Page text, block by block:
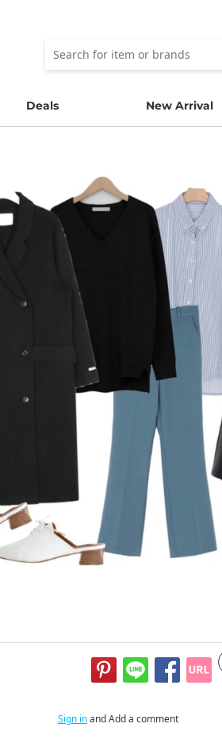
Deals New Arrival
Sign inand Add a comment